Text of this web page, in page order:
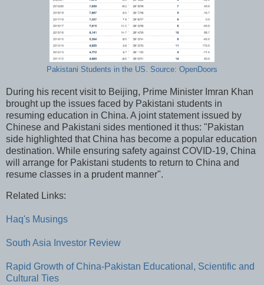
Pakistani Students in the US. Source: OpenDoors
During his recent visit to Beijing, Prime Minister Imran Khan
brought up the issues faced by Pakistani students in
resuming education in China. A joint statement issued by
Chinese and Pakistani sides mentioned it thus: "Pakistan
side highlighted that China has become a popular education
destination. While ensuring safety against COVID-19, China
will arrange for Pakistani students to return to China and
resume classes in a prudent manner".
Related Links:
Haq's Musings
South Asia Investor Review
Rapid Growth of China-Pakistan Educational, Scientific and
Cultural Ties